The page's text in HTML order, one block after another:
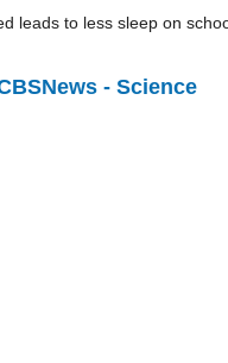
leads to less sleep on
- Science